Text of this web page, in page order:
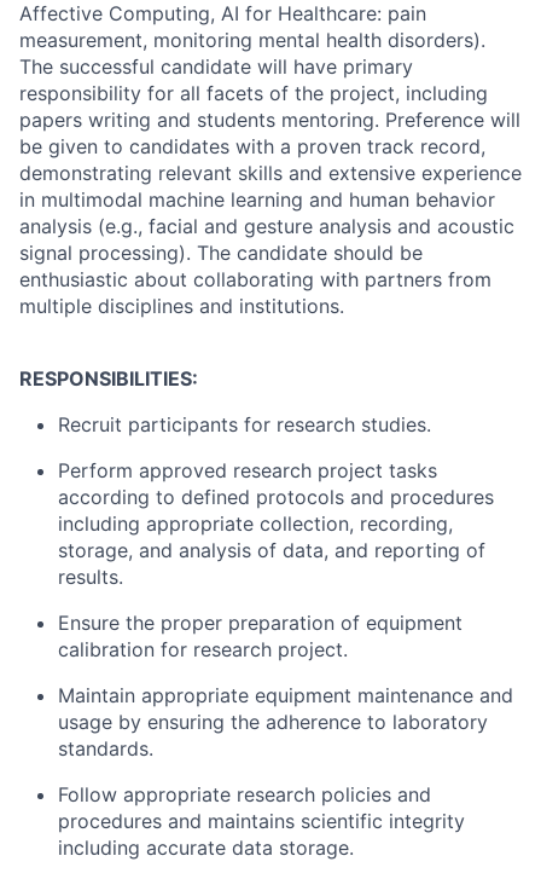
Affective Computing, AI for Healthcare: pain
measurement, monitoring mental health disorders).
The successful candidate will have primary
responsibility for all facets of the project, including
papers writing and students mentoring. Preference will
be given to candidates with a proven track record,
demonstrating relevant skills and extensive experience
in multimodal machine learning and human behavior
analysis (e.g., facial and gesture analysis and acoustic
signal processing). The candidate should be
enthusiastic about collaborating with partners from
multiple disciplines and institutions.
RESPONSIBILITIES:
Recruit participants for research studies.
Perform approved research project tasks
according to defined protocols and procedures
including appropriate collection, recording,
storage, and analysis of data, and reporting of
results.
Ensure the proper preparation of equipment
calibration for research project.
Maintain appropriate equipment maintenance and
usage by ensuring the adherence to laboratory
standards.
Follow appropriate research policies and
procedures and maintains scientific integrity
including accurate data storage.